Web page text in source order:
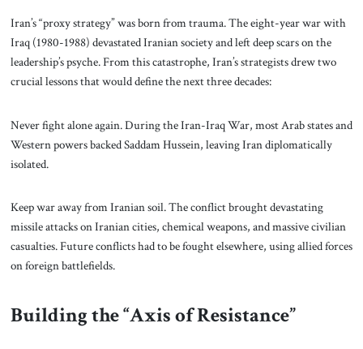
Iran’s “proxy strategy” was born from trauma. The eight-year war with
Iraq (1980-1988) devastated Iranian society and left deep scars on the
leadership’s psyche. From this catastrophe, Iran’s strategists drew two
crucial lessons that would define the next three decades:
Never fight alone again. During the Iran-Iraq War, most Arab states and
Western powers backed Saddam Hussein, leaving Iran diplomatically
isolated.
Keep war away from Iranian soil. The conflict brought devastating
missile attacks on Iranian cities, chemical weapons, and massive civilian
casualties. Future conflicts had to be fought elsewhere, using allied forces
on foreign battlefields.
Building the “Axis of Resistance”